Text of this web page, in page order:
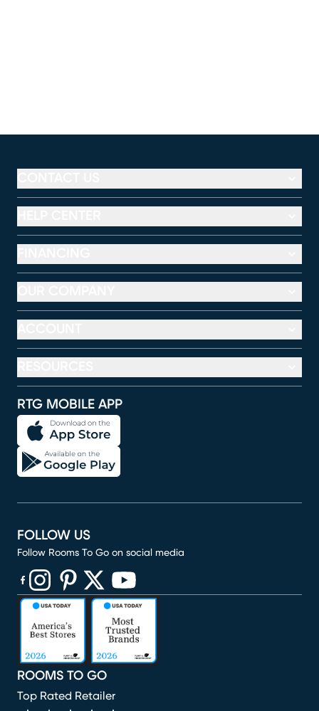
RTG MOBILE APP
ROOMS TO GO
Top Rated Retailer
FOLLOW US
Follow Rooms To Go on social media
(opens in new window)
(opens in new window)
(opens in new window)
(opens in new window)
(opens in new window)